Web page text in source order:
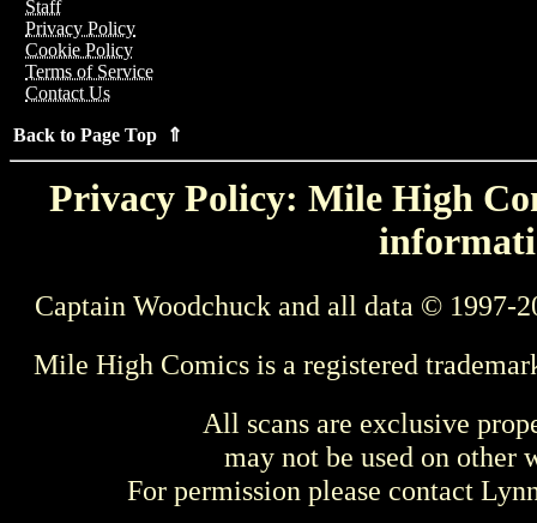
Staff
Privacy Policy
Cookie Policy
Terms of Service
Contact Us
Back to Page Top ⇑
Privacy Policy: Mile High
Captain Woodchuck and all data © 1997-
Mile High Comics is a registered
All scans are exclusive
may not be used on other
For permission please contact